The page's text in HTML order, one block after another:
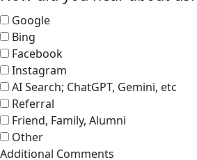
Google
Bing
Facebook
Instagram
AI Search; ChatGPT, Gemini, etc
Referral
Friend, Family, Alumni
Other
Additional Comments